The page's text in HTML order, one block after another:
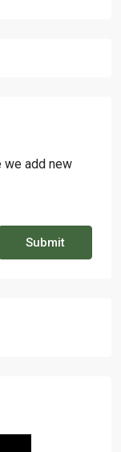
we add new
Submit